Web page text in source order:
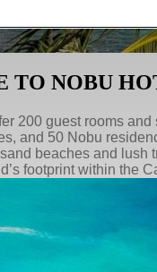
TO NOBU
200 guest rooms
and 50 Nobu
beaches and
footprint within the